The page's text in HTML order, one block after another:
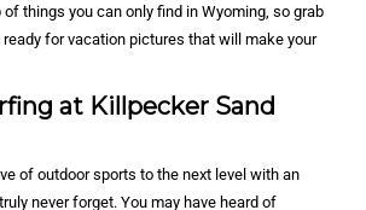
things you can only find in Wyoming, so grab
for vacation pictures that will make your
at Killpecker Sand
of outdoor sports to the next level with an
never forget. You may have heard of